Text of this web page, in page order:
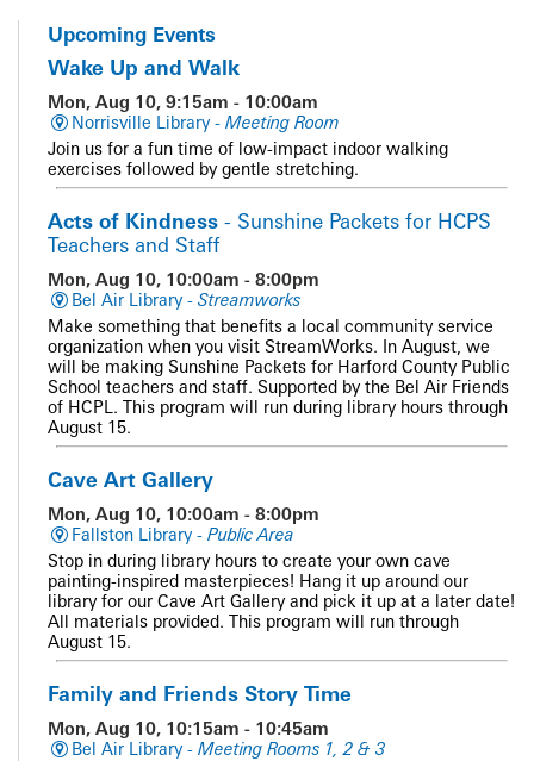
Upcoming Events
Wake Up and Walk
Mon, Aug 10, 9:15am - 10:00am
Norrisville Library - Meeting Room
Join us for a fun time of low-impact indoor walking
exercises followed by gentle stretching.
Acts of Kindness - Sunshine Packets for HCPS
Teachers and Staff
Mon, Aug 10, 10:00am - 8:00pm
Bel Air Library - Streamworks
Make something that benefits a local community service
organization when you visit StreamWorks. In August, we
will be making Sunshine Packets for Harford County Public
School teachers and staff. Supported by the Bel Air Friends
of HCPL. This program will run during library hours through
August 15.
Cave Art Gallery
Mon, Aug 10, 10:00am - 8:00pm
Fallston Library - Public Area
Stop in during library hours to create your own cave
painting-inspired masterpieces! Hang it up around our
library for our Cave Art Gallery and pick it up at a later date!
All materials provided. This program will run through
August 15.
Family and Friends Story Time
Mon, Aug 10, 10:15am - 10:45am
Bel Air Library - Meeting Rooms 1, 2 & 3